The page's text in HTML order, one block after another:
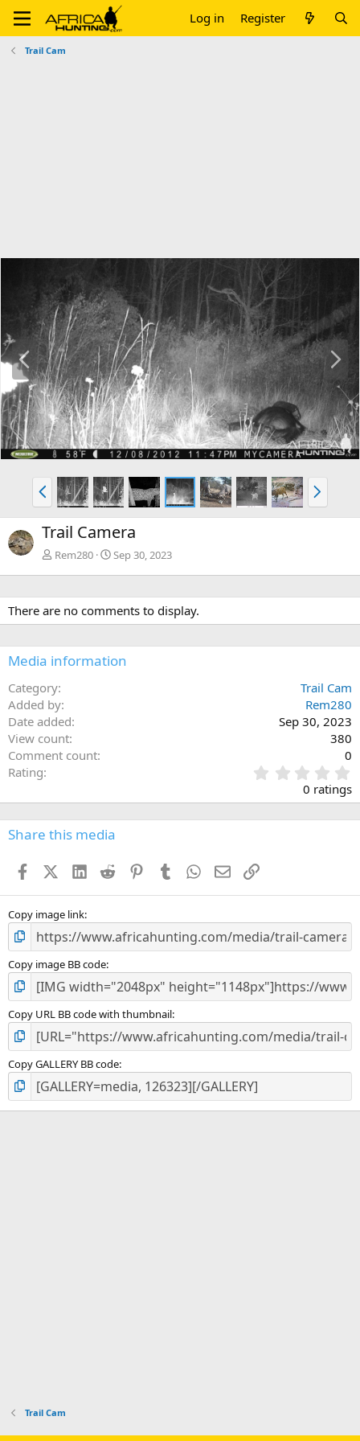
Log in Register
Trail Cam
P
r
e
v
N
x
t
P
r
e
v
N
x
Trail Camera
Rem280 Sep 30, 2023
There are no comments to display.
Media information
Category
Trail Cam
Added by
Rem280
Date added
Sep 30, 2023
View count
380
Comment count
0
Rating
.
0
s
0 ratings
Share this media
FacebookX (Twitter)
LinkedIn
Reddit PinterestTumblr WhatsApp
EmailLink
Copy image link
Copy image BB code
Copy URL BB code with thumbnail
Copy GALLERY BB code
Trail Cam